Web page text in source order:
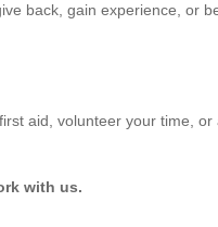
back, gain experience, or
aid, volunteer your time,
with us.